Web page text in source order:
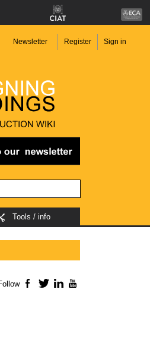
Newsletter Register Sign in
Tools / info
Facebook
TwitterLinkedIn